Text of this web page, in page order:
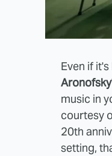
Even if
Aronofsky
music in
courtesy
20th
setting,